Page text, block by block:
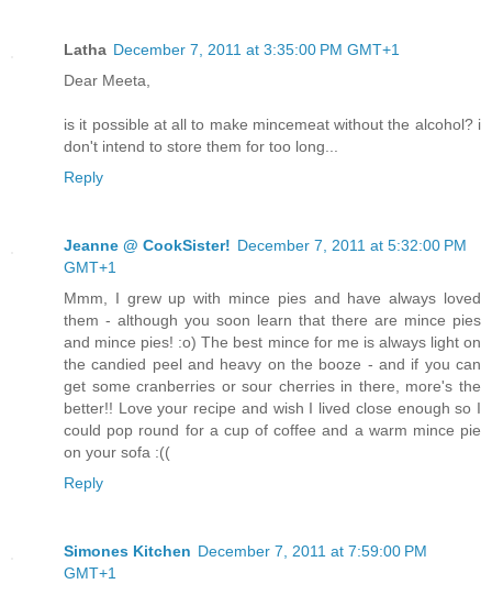
Latha December 7, 2011 at 3:35:00 PM GMT+1
Dear Meeta,
is it possible at all to make mincemeat without the alcohol? i
don't intend to store them for too long...
Reply
Jeanne @ CookSister! December 7, 2011 at 5:32:00 PM
GMT+1
Mmm, I grew up with mince pies and have always loved
them - although you soon learn that there are mince pies
and mince pies! :o) The best mince for me is always light on
the candied peel and heavy on the booze - and if you can
get some cranberries or sour cherries in there, more's the
better!! Love your recipe and wish I lived close enough so I
could pop round for a cup of coffee and a warm mince pie
on your sofa :((
Reply
Simones Kitchen December 7, 2011 at 7:59:00 PM
GMT+1